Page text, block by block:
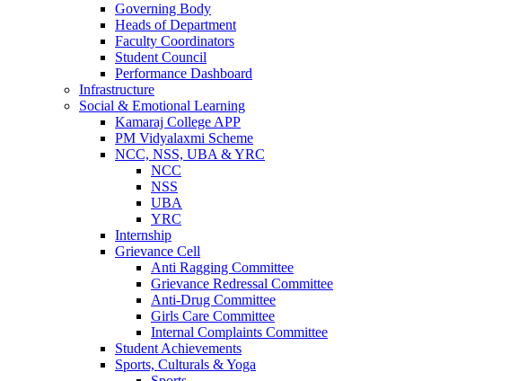
Governing Body
Heads of Department
Faculty Coordinators
Student Council
Performance Dashboard
Infrastructure
Social & Emotional Learning
Kamaraj College APP
PM Vidyalaxmi Scheme
NCC, NSS, UBA & YRC
NCC
NSS
UBA
YRC
Internship
Grievance Cell
Anti Ragging Committee
Grievance Redressal Committee
Anti-Drug Committee
Girls Care Committee
Internal Complaints Committee
Student Achievements
Sports, Culturals & Yoga